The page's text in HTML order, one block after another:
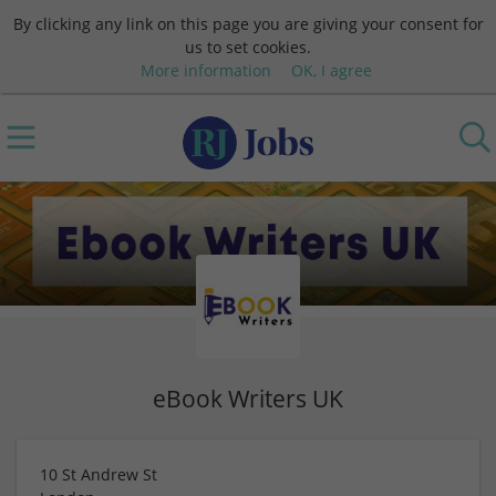
By clicking any link on this page you are giving your consent for
us to set cookies.
More information
OK, I agree
eBook Writers UK
10 St Andrew St